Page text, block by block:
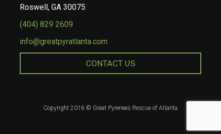
Roswell, GA 30075
(404) 829 2609
info@greatpyratlanta.com
CONTACT US
Copyright 2016 © Great Pyrenees Rescue of Atlanta